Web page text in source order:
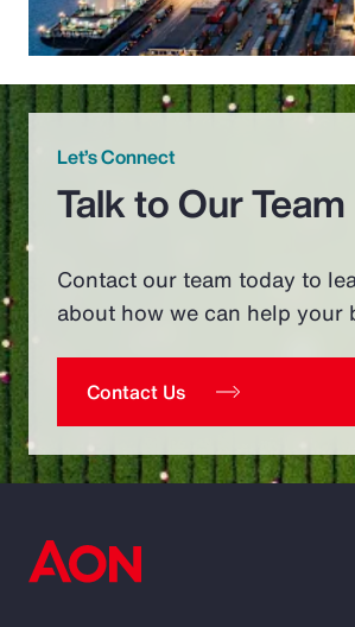
Let’s Connect
Talk to Our Team
Contact our team today to
about how we can help your
Contact Us